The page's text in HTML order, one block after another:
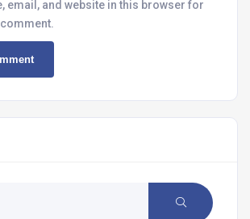
email, and website in this browser for